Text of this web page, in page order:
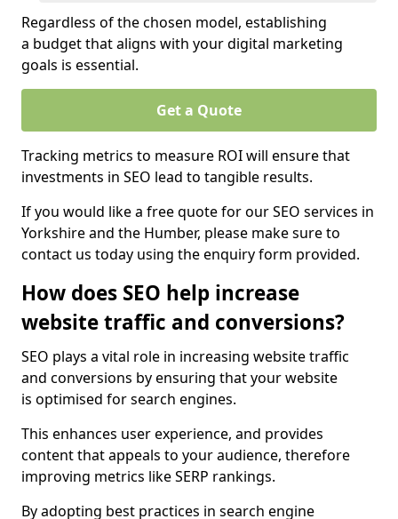
Regardless of the chosen model, establishing
a budget that aligns with your digital marketing
goals is essential.
Get a Quote
Tracking metrics to measure ROI will ensure that
investments in SEO lead to tangible results.
If you would like a free quote for our SEO services in
Yorkshire and the Humber, please make sure to
contact us today using the enquiry form provided.
How does SEO help increase
website traffic and conversions?
SEO plays a vital role in increasing website traffic
and conversions by ensuring that your website
is optimised for search engines.
This enhances user experience, and provides
content that appeals to your audience, therefore
improving metrics like SERP rankings.
By adopting best practices in search engine